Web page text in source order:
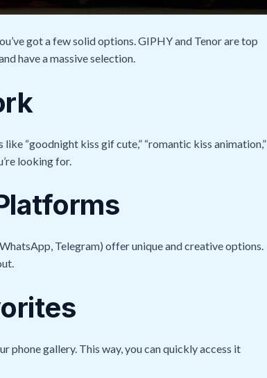
got a few solid options. GIPHY and Tenor are top
have a massive selection.
“goodnight kiss gif cute,” “romantic kiss animation,”
looking for.
Telegram) offer unique and creative options.
phone gallery. This way, you can quickly access it